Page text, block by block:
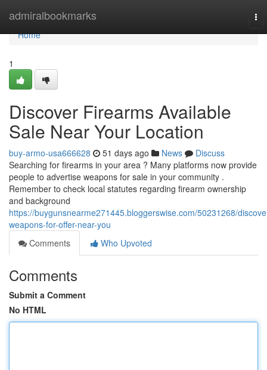
admiralbookmarks
Home
Home
1
Discover Firearms Available
Sale Near Your Location
buy-armo-usa666628 51 days ago News
Discuss
Searching for firearms in your area ? Many platforms now provide
people to advertise weapons for sale in your community .
Remember to check local statutes regarding firearm ownership
and background
https://buygunsnearme271445.bloggerswise.com/50231268/
weapons-for-offer-near-you
Comments
Who Upvoted
Comments
Submit a Comment
No HTML